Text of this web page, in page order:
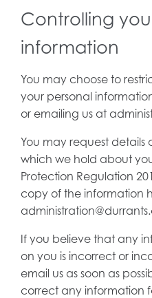
Controlling
information
You may choose to
your personal
or emailing us at
You may request details
which we hold about
Protection Regulation
copy of the information
If you believe that any
on you is incorrect or
email us as soon as
correct any information